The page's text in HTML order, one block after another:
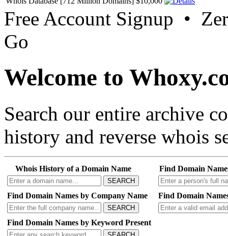
Free Account Signup •
Go
Welcome to
Search our entire archive
history and reverse whois
Whois History of a Domain Name
SEARCH
Find Domain
Find Domain Names by Company Name
SEARCH
Find Domain
Find Domain Names by Keyword Present